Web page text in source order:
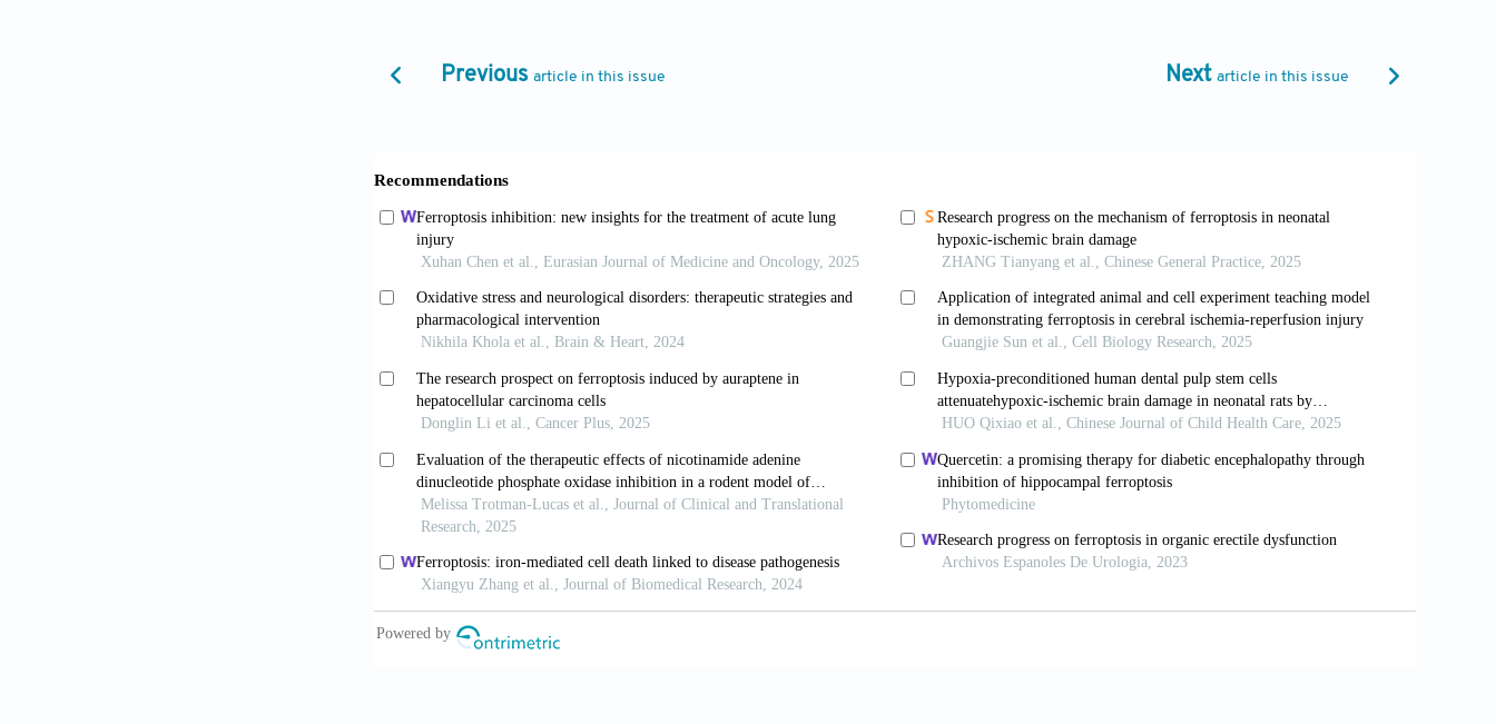
with therapeutic hypothermia in a Quebec tertiary neonatal intensive care unit and validation of the Canadian
Eunson P. The long-term health, social, and financial burden of hypoxic-ischaemic encephalopathy.Dev
Med Child Neurol
. 2015;57(S3):48-50. doi: 10.1111/dmcn.12727
Massaro AN, Murthy K, Zaniletti I,
Intercenter cost variation for perinatal hypoxic-ischemic
encephalopathy in the era of therapeutic hypothermia.
J Pediatr. 2016;173:76-83.e1. doi:
10.1016/j.jpeds.2016.02.033
Lemyre B, Chau V. Hypothermia for newborns with hypoxic-ischemic encephalopathy.Paediatr Child
Health. 2018;23(4):285-291. doi: 10.1093/pch/pxy028
Ma H, Sinha B, Pandya RS, et al . Therapeutic hypothermia as a neuroprotective strategy in neonatal
hypoxic-ischemic brain injury and traumatic brain injury.
10.2174/156652412803833517
Previous article in this issue Next article in this issue